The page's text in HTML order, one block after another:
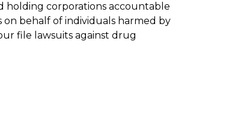
holding corporations accountable
on behalf of individuals harmed by
file lawsuits against drug